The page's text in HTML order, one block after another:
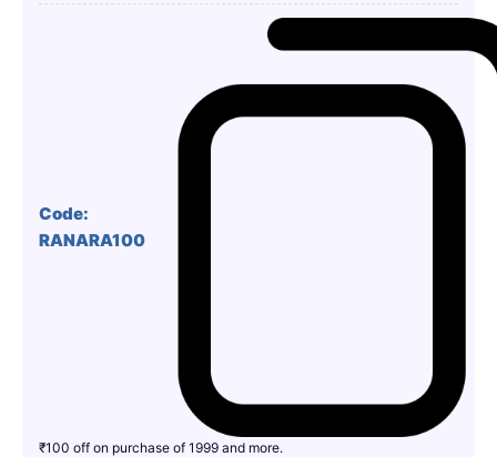
Code:
RANARA100
₹100 off on purchase of 1999 and more.